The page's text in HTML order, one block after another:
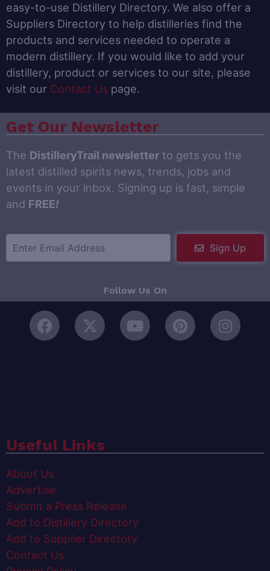
easy-to-use Distillery Directory. We also offer a
Suppliers Directory to help distilleries find the
products and services needed to operate a
modern distillery. If you would like to add your
distillery, product or services to our site, please
visit our Contact Us page.
Get Our Newsletter
The DistilleryTrail newsletter to gets you the
latest distilled spirits news, trends, jobs and
events in your inbox. Signing up is fast, simple
and FREE!
Sign Up
Follow Us On
Useful Links
About Us
Advertise
Submit a Press Release
Add to Distillery Directory
Add to Supplier Directory
Contact Us